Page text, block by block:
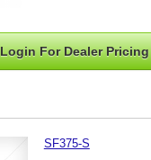
Login For DealerPricing
SF375-S